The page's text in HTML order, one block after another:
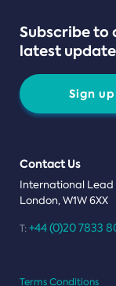
Subscribe to
latest
Sign up
Contact Us
International Lead
London, W1W 6XX
T: +44 (0)20 7833
Terms Conditions